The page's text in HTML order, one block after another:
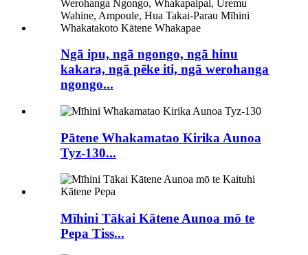
Ngā ipu, ngā ngongo, ngā hinu
kakara, ngā pēke iti, ngā werohanga
ngongo...
Pātene Whakamatao Kirika Aunoa
Tyz-130...
Mīhini Tākai Kātene Aunoa mō te
Pepa Tiss...